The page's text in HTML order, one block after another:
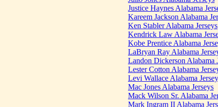
Justice Haynes Alabama
Kareem Jackson Alabama
Ken Stabler Alabama Jerseys
Kendrick Law Alabama
Kobe Prentice Alabama
LaBryan Ray Alabama
Landon Dickerson Alabama
Lester Cotton Alabama
Levi Wallace Alabama
Mac Jones Alabama Jerseys
Mack Wilson Sr. Alabama
Mark Ingram II Alabama